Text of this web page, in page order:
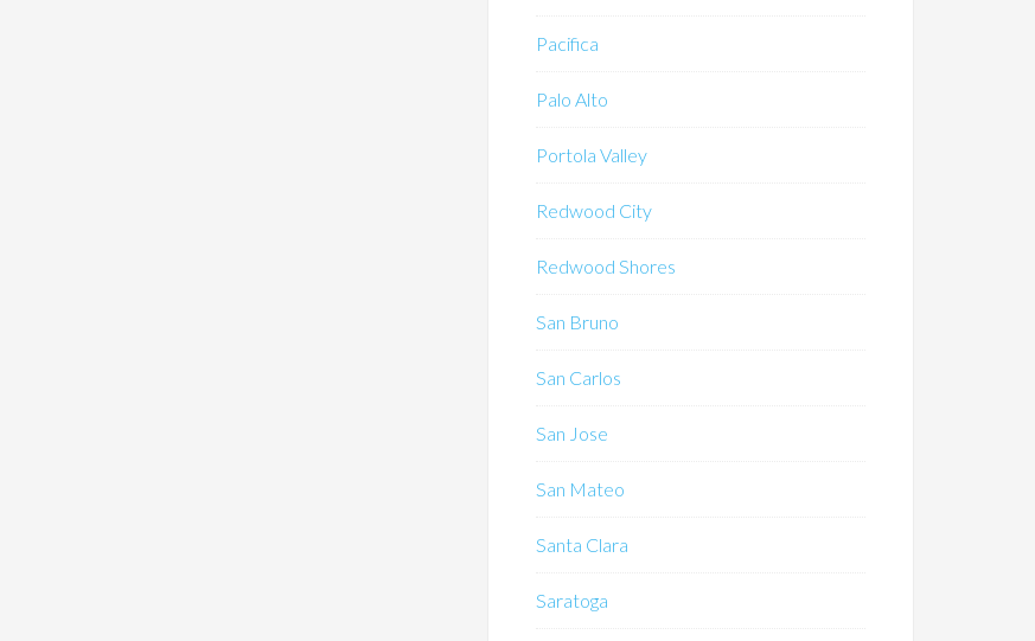
Pacifica
Palo Alto
Portola Valley
Redwood City
Redwood Shores
San Bruno
San Carlos
San Jose
San Mateo
Santa Clara
Saratoga